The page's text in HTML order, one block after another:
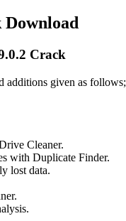
Crack
additions given as follows;
Cleaner.
with Duplicate Finder.
lost data.